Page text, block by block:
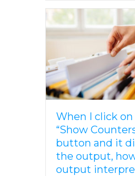
When I click
“Show
button and it
the output,
output